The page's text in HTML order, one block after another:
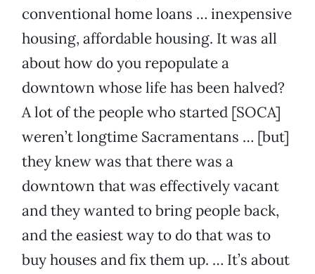
conventional home loans … inexpensive
housing, affordable housing. It was all
about how do you repopulate a
downtown whose life has been halved?
A lot of the people who started [SOCA]
weren’t longtime Sacramentans … [but]
they knew was that there was a
downtown that was effectively vacant
and they wanted to bring people back,
and the easiest way to do that was to
buy houses and fix them up. … It’s about